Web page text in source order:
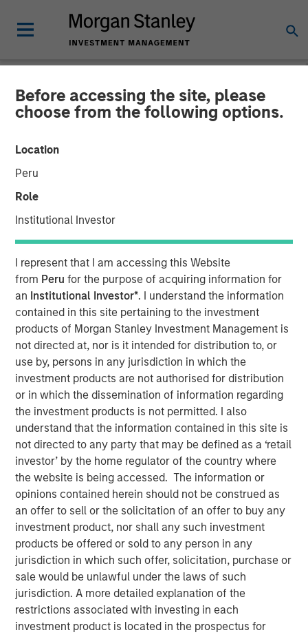
Before accessing the site, please
choose from the following options.
Location
Peru
Role
Institutional Investor
I represent that I am accessing this Website
from Peru for the purpose of acquiring information for
an Institutional Investor*. I understand the information
contained in this site pertaining to the investment
products of Morgan Stanley Investment Management is
not directed at, nor is it intended for distribution to, or
use by, persons in any jurisdiction in which the
investment products are not authorised for distribution
or in which the dissemination of information regarding
the investment products is not permitted. I also
understand that the information contained in this site is
not directed to any party that may be defined as a ‘retail
investor’ by the home regulator of the country where
the website is being accessed. The information or
opinions contained herein should not be construed as
an offer to sell or the solicitation of an offer to buy any
investment product, nor shall any such investment
products be offered or sold to any person in any
jurisdiction in which such offer, solicitation, purchase or
sale would be unlawful under the laws of such
jurisdiction. A more detailed explanation of the
restrictions associated with investing in each
investment product is located in the prospectus for
INSIGHTS
Hard Lessons with Lauren
Hochfelder
Lauren Hochfelder
Managing Director
Play
Video
In this episode of Morgan Stanley’s Hard Lessons, Lauren
Hochfelder, Global Head of Real Assets at Morgan
Stanley, speaks with Chief Client Officer Mandell Crawley
about her out-of-consensus calls and the lessons learned
from those transformative convictions. Tune in to hear
her revisit an industrial real estate call that got ahead of
e-commerce trends, and an investment that led to a hard
rethink of office space that led to a well-timed portfolio
pivot. She explains why pockets of dislocation are more